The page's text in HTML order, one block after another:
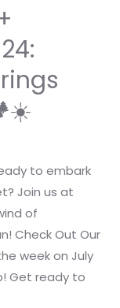
to embark
Join us at
of
Check Out Our
week on July
Get ready to